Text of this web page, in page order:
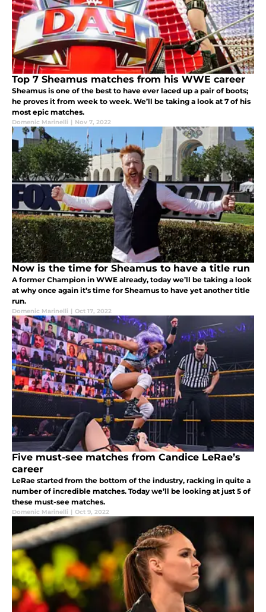
Top 7 Sheamus matches from his WWE career
Sheamus is one of the best to have ever laced up a pair of boots;
he proves it from week to week. We’ll be taking a look at 7 of his
most epic matches.
Domenic Marinelli | Nov 7, 2022
Now is the time for Sheamus to have a title run
A former Champion in WWE already, today we’ll be taking a look
at why once again it’s time for Sheamus to have yet another title
run.
Domenic Marinelli | Oct 17, 2022
Five must-see matches from Candice LeRae’s
career
LeRae started from the bottom of the industry, racking in quite a
number of incredible matches. Today we’ll be looking at just 5 of
these must-see matches.
Domenic Marinelli | Oct 9, 2022